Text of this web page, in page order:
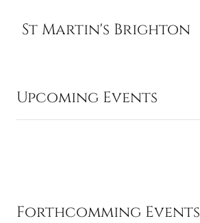
St Martin's Brighton
Upcoming Events
Forthcomming Events